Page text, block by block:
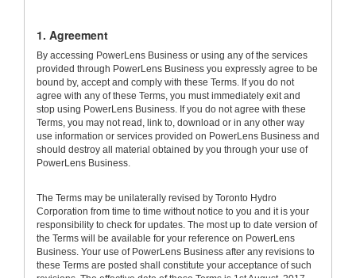
1. Agreement
By accessing PowerLens Business or using any of the services
provided through PowerLens Business you expressly agree to be
bound by, accept and comply with these Terms. If you do not
agree with any of these Terms, you must immediately exit and
stop using PowerLens Business. If you do not agree with these
Terms, you may not read, link to, download or in any other way
use information or services provided on PowerLens Business and
should destroy all material obtained by you through your use of
PowerLens Business.
The Terms may be unilaterally revised by Toronto Hydro
Corporation from time to time without notice to you and it is your
responsibility to check for updates. The most up to date version of
the Terms will be available for your reference on PowerLens
Business. Your use of PowerLens Business after any revisions to
these Terms are posted shall constitute your acceptance of such